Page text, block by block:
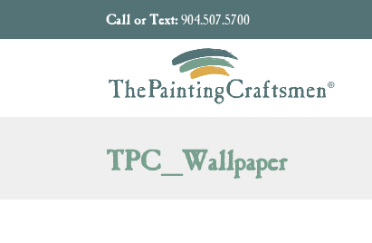
Call or Text: 904.507.5700
TPC_Wallpaper